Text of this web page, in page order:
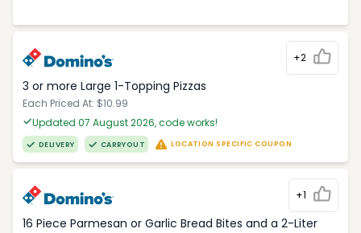
+2
3 or more Large 1-Topping Pizzas
Each Priced At: $10.99
Updated 07 August 2026, code works!
DELIVERY CARRYOUT LOCATION SPECIFIC COUPON
+1
16 Piece Parmesan or Garlic Bread Bites and a 2-Liter